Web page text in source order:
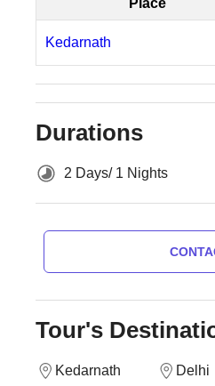
Place
Kedarnath
Durations
2 Days/ 1 Nights
Tour's
Kedarnath Delhi